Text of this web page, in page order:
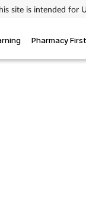
site is intended for
Pharmacy First